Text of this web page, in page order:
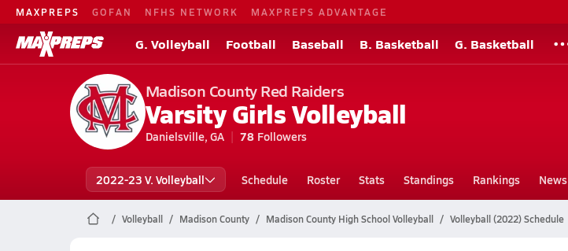
MAXPREPS GOFAN NFHS NETWORK MAXPREPS ADVANTAGE
G. Volleyball Football Baseball B. Basketball G. Basketball
Madison County Red Raiders
Varsity Girls Volleyball
Danielsville, GA 78 Followers
2022-23 V. Volleyball Schedule Roster Stats Standings Rankings News
Volleyball Madison County Madison County High School Volleyball Volleyball (2022) Schedule